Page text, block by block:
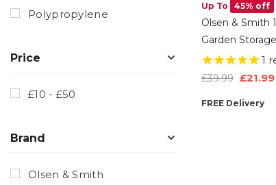
Polypropylene
Price
£10 - £50
Brand
Olsen & Smith
Up To 45% off
Olsen & Smith
Garden
Weatherproof
Chest With
Balcony Storage
1
£39.99 £21.99
FREE Delivery